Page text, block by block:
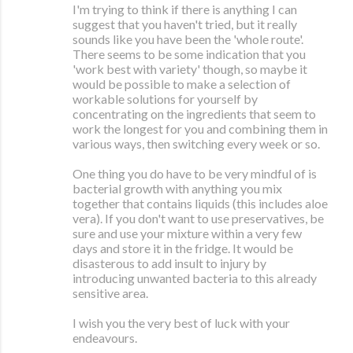
I'm trying to think if there is anything I can
suggest that you haven't tried, but it really
sounds like you have been the 'whole route'.
There seems to be some indication that you
'work best with variety' though, so maybe it
would be possible to make a selection of
workable solutions for yourself by
concentrating on the ingredients that seem to
work the longest for you and combining them in
various ways, then switching every week or so.
One thing you do have to be very mindful of is
bacterial growth with anything you mix
together that contains liquids (this includes aloe
vera). If you don't want to use preservatives, be
sure and use your mixture within a very few
days and store it in the fridge. It would be
disasterous to add insult to injury by
introducing unwanted bacteria to this already
sensitive area.
I wish you the very best of luck with your
endeavours.